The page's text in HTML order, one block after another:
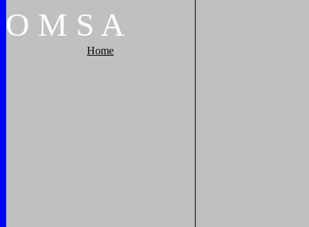
O M S A
Home